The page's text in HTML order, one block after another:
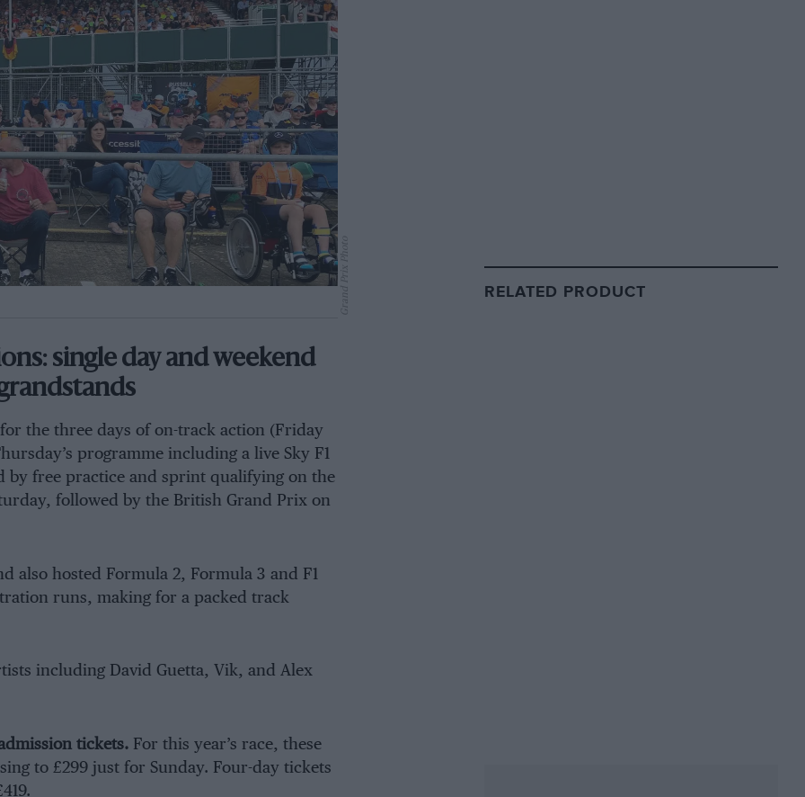
Grand Prix Photo
single day and weekend
the three days of on-track action (Friday
programme including a live Sky F1
by free practice and sprint qualifying on the
followed by the British Grand Prix on
also hosted Formula 2, Formula 3 and F1
runs, making for a packed track
including David Guetta, Vik, and Alex
tickets. For this year’s race, these
to £299 just for Sunday. Four-day tickets
RELATED PRODUCT